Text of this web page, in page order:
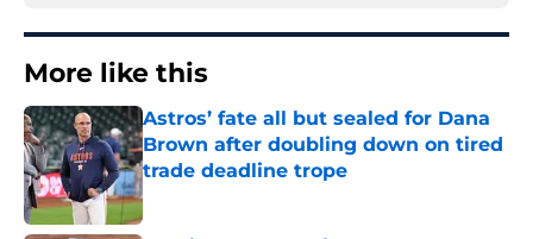
More like this
Astros’ fate all but sealed for Dana
Brown after doubling down on tired
trade deadline trope
Published by on Invalid Date